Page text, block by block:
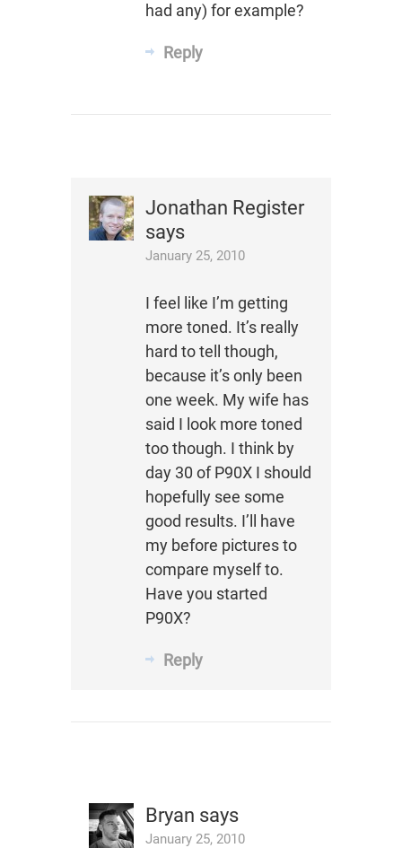
had any) for example?
Reply
Jonathan Register
says
January 25, 2010
I feel like I’m getting
more toned. It’s really
hard to tell though,
because it’s only been
one week. My wife has
said I look more toned
too though. I think by
day 30 of P90X I should
hopefully see some
good results. I’ll have
my before pictures to
compare myself to.
Have you started
P90X?
Reply
Bryan says
January 25, 2010